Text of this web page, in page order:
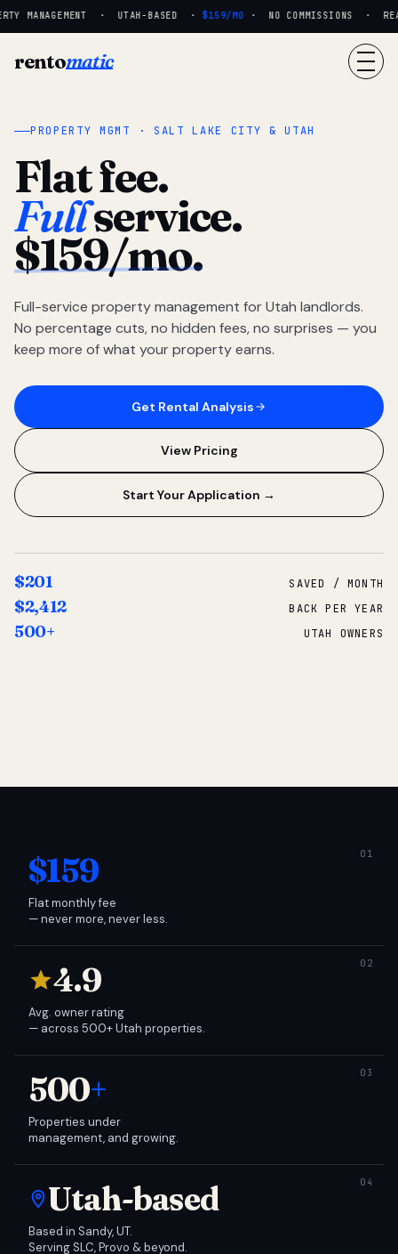
MANAGEMENT · UTAH-BASED · $159/MO· NO COMMISSIONS ·
rentomatic
PROPERTY MGMT · SALT LAKE CITY & UTAH
Flat fee.
Fullservice.
$159/mo.
Full-service property management for Utah landlords.
No percentage cuts, no hidden fees, no surprises — you
keep more of what your property earns.
Get Rental Analysis
View Pricing
Start Your Application →
$201 SAVED / MONTH
$2,412 BACK PER YEAR
500+ UTAH OWNERS
$159
Flat monthly fee
— never more, never less.
4.9
Avg. owner rating
— across 500+ Utah properties.
500+
Properties under
management, and growing.
Utah-based
Based in Sandy, UT.
Serving SLC, Provo & beyond.